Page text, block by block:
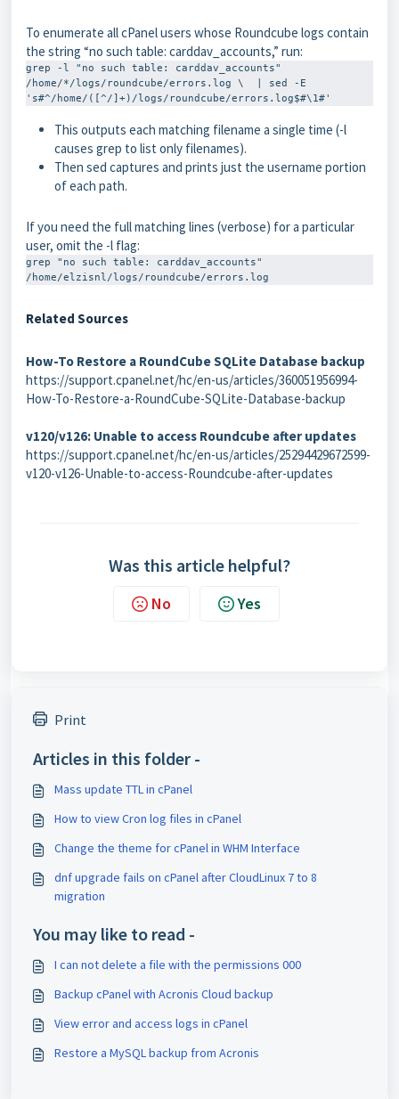
To enumerate all cPanel users whose Roundcube logs contain
the string “no such table: carddav_accounts,” run:
grep -l "no such table: carddav_accounts"
/home/*/logs/roundcube/errors.log \  | sed -E
's#^/home/([^/]+)/logs/roundcube/errors.log$#\1#'
This outputs each matching filename a single time (-l
causes grep to list only filenames).
Then sed captures and prints just the username portion
of each path.
If you need the full matching lines (verbose) for a particular
user, omit the -l flag:
grep "no such table: carddav_accounts"
/home/elzisnl/logs/roundcube/errors.log
Related Sources
How-To Restore a RoundCube SQLite Database backup
https://support.cpanel.net/hc/en-us/articles/360051956994-
How-To-Restore-a-RoundCube-SQLite-Database-backup
v120/v126: Unable to access Roundcube after updates
https://support.cpanel.net/hc/en-us/articles/25294429672599-
v120-v126-Unable-to-access-Roundcube-after-updates
Was this article helpful?
No Yes
Print
Articles in this folder -
Mass update TTL in cPanel
How to view Cron log files in cPanel
Change the theme for cPanel in WHM Interface
dnf upgrade fails on cPanel after CloudLinux 7 to 8
migration
You may like to read -
I can not delete a file with the permissions 000
Backup cPanel with Acronis Cloud backup
View error and access logs in cPanel
Restore a MySQL backup from Acronis